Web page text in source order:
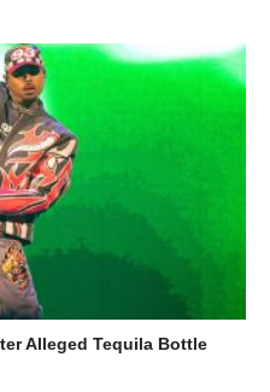
Alleged Tequila Bottle